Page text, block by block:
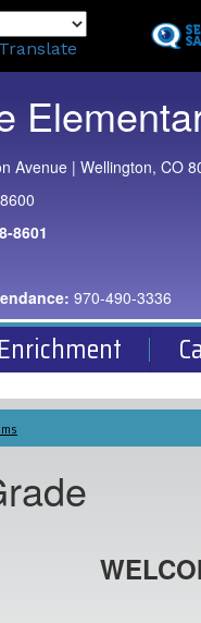
to
Translate
Avenue | Wellington, CO
8601
970-490-3336
Enrichment